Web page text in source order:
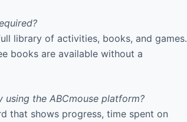
library of activities, books, and games.
books are available without a
using the ABCmouse platform?
that shows progress, time spent on